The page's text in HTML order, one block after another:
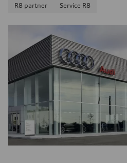
R8 partner
Service R8